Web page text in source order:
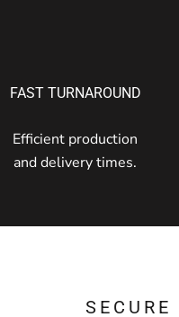
FAST TURNAROUND
Efficient production
and delivery times.
SECURE